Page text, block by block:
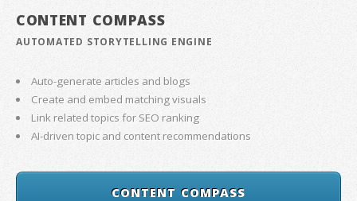
CONTENT COMPASS
AUTOMATED STORYTELLING ENGINE
Auto-generate articles and blogs
Create and embed matching visuals
Link related topics for SEO ranking
AI-driven topic and content recommendations
CONTENT COMPASS